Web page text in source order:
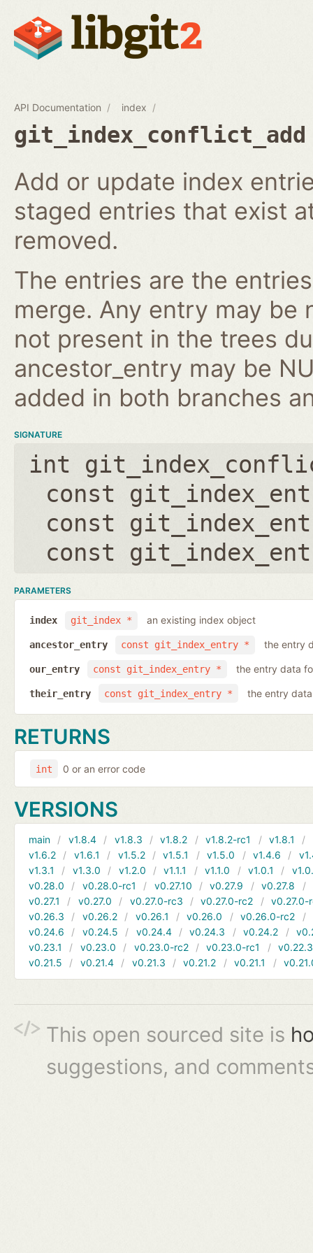
API Documentation index
git_index_conflict_add
Add or update index
staged entries that exist
removed.
The entries are the
merge. Any entry may
not present in the trees
ancestor_entry may be
added in both branches
SIGNATURE
int
const
const
const
PARAMETERS
git_index *
index an existing index object
const git_index_entry *
ancestor_entry the entry
const git_index_entry *
our_entry the entry data
const git_index_entry *
their_entry the entry
RETURNS
int 0 or an error code
VERSIONS
main v1.8.4 v1.8.3 v1.8.2 v1.8.2-rc1 v1.8.1
v1.6.2
v1.6.1 v1.5.2 v1.5.1 v1.5.0 v1.4.6
v1.3.1
v1.3.0 v1.2.0 v1.1.1 v1.1.0 v1.0.1
v0.28.0
v0.28.0-rc1 v0.27.10 v0.27.9 v0.27.8
v0.27.1
v0.27.0 v0.27.0-rc3 v0.27.0-rc2
v0.27.0-
v0.26.3
v0.26.2 v0.26.1 v0.26.0 v0.26.0-rc2
v0.24.6
v0.24.5 v0.24.4 v0.24.3 v0.24.2
v0.23.1
v0.23.0 v0.23.0-rc2 v0.23.0-rc1
v0.22.3
v0.21.5
v0.21.4 v0.21.3 v0.21.2 v0.21.1
This open sourced site is
suggestions, and